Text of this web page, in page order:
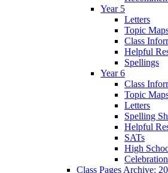
Year 5
Letters
Topic
Class
Helpful
Spellings
Year 6
Class
Topic
Letters
Spelling
Helpful
SATs
High
Class Pages Archive: